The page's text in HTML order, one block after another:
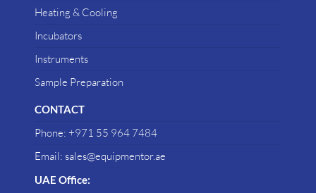
Heating & Cooling
Incubators
Instruments
Sample Preparation
CONTACT
Phone: +971 55 964 7484
Email: sales@equipmentor.ae
UAE Office: